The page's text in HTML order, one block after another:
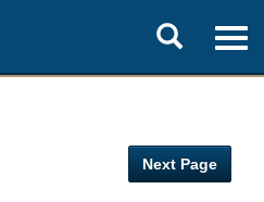
Toggle
search
Next Page